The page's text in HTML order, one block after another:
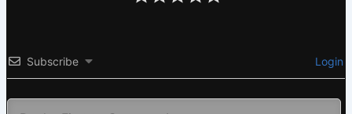
Subscribe Login